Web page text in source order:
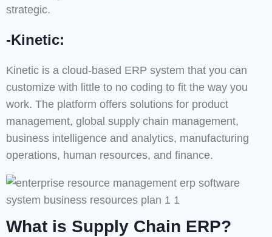
strategic.
-Kinetic:
Kinetic is a cloud-based ERP system that you can
customize with little to no coding to fit the way you
work. The platform offers solutions for product
management, global supply chain management,
business intelligence and analytics, manufacturing
operations, human resources, and finance.
What is Supply Chain ERP?